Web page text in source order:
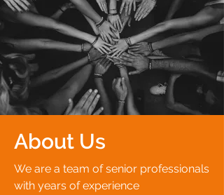
About Us
We are a team of senior professionals
with years of experience